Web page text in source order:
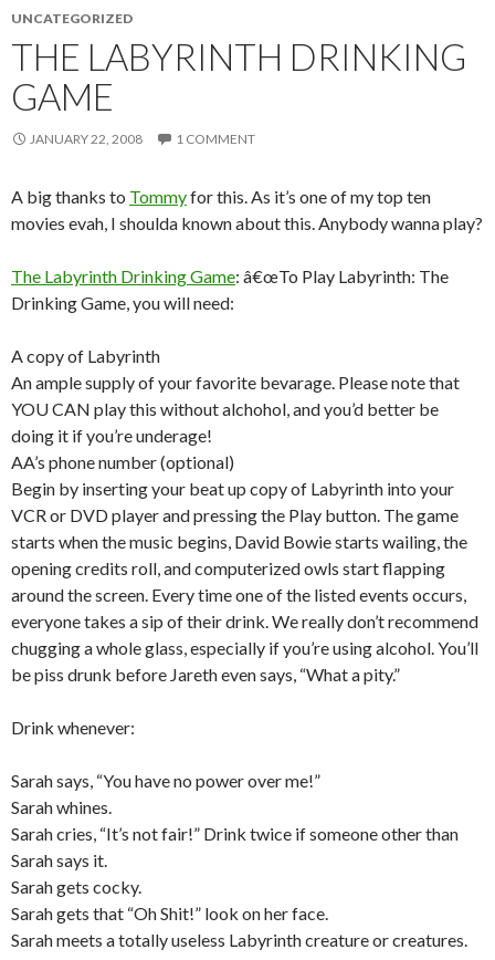
UNCATEGORIZED
THE LABYRINTH DRINKING
GAME
JANUARY 22, 2008 1 COMMENT
A big thanks to Tommyfor this. As it’s one of my top ten
movies evah, I shoulda known about this. Anybody wanna play?
The Labyrinth Drinking Game: â€œTo Play Labyrinth: The
Drinking Game, you will need:
A copy of Labyrinth
An ample supply of your favorite bevarage. Please note that
YOU CAN play this without alchohol, and you’d better be
doing it if you’re underage!
AA’s phone number (optional)
Begin by inserting your beat up copy of Labyrinth into your
VCR or DVD player and pressing the Play button. The game
starts when the music begins, David Bowie starts wailing, the
opening credits roll, and computerized owls start flapping
around the screen. Every time one of the listed events occurs,
everyone takes a sip of their drink. We really don’t recommend
chugging a whole glass, especially if you’re using alcohol. You’ll
be piss drunk before Jareth even says, “What a pity.”
Drink whenever:
Sarah says, “You have no power over me!”
Sarah whines.
Sarah cries, “It’s not fair!” Drink twice if someone other than
Sarah says it.
Sarah gets cocky.
Sarah gets that “Oh Shit!” look on her face.
Sarah meets a totally useless Labyrinth creature or creatures.